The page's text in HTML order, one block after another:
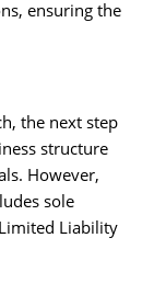
ensuring the
the next step
structure
However,
sole
Liability